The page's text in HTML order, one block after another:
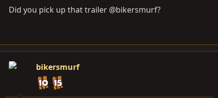
Did you pick up that trailer @bikersmurf?
bikersmurf